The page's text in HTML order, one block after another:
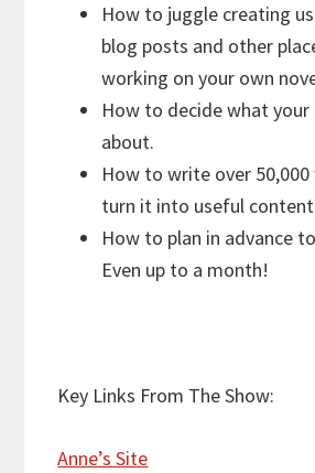
How to juggle creating
blog posts and other
working on your own
How to decide what
about.
How to write over
turn it into useful content
How to plan in advance
Even up to a month!
Key Links From The Show:
Anne’s Site